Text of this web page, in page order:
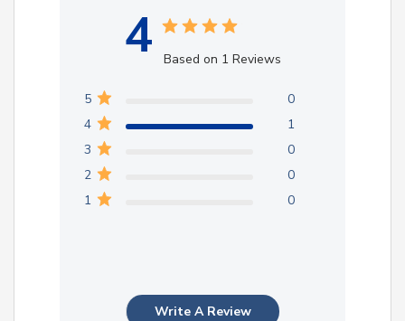
4 Based on 1 Reviews
5
0
4
1
3
0
2
0
1
0
Write A Review